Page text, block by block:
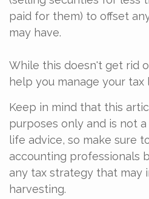
paid for them) to offset
may have.
While this doesn't get rid
help you manage your tax
Keep in mind that this
purposes only and is not
life advice, so make sure
accounting professionals
any tax strategy that may
harvesting.